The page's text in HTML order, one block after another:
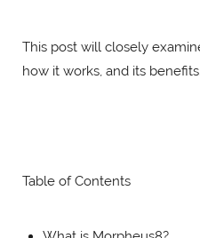
This post will closely
how it works, and its benefits.
Table of Contents